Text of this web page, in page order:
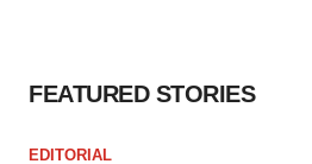
FEATURED STORIES
EDITORIAL